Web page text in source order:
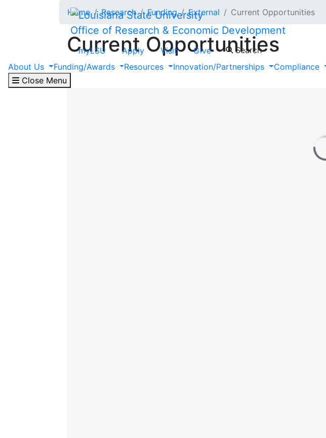
Skip to main content
Office of Research & Economic Development
myLSU Apply Visit Give Search
About Us
Funding/Awards Resources Innovation/Partnerships Compliance
Close Menu
Home Research Funding External Current Opportunities
Current Opportunities
The following is a list of current opportunities provided by